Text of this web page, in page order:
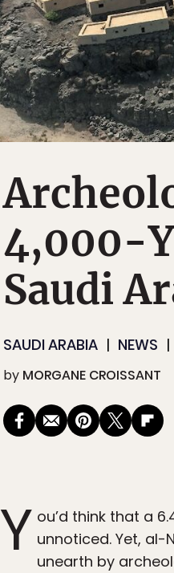
4,000-
Saudi
SAUDI ARABIA NEWS
by MORGANE CROISSANT
Y ou’d think that a
unnoticed. Yet,
unearth by